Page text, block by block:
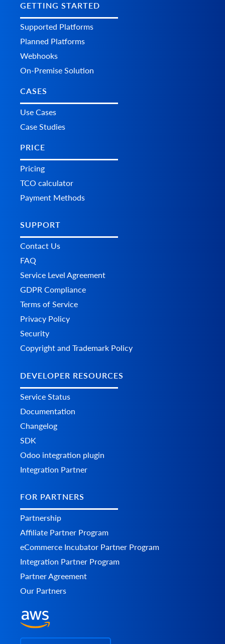
GETTING STARTED
Supported Platforms
Planned Platforms
Webhooks
On-Premise Solution
CASES
Use Cases
Case Studies
PRICE
Pricing
TCO calculator
Payment Methods
SUPPORT
Contact Us
FAQ
Service Level Agreement
GDPR Compliance
Terms of Service
Privacy Policy
Security
Copyright and Trademark Policy
DEVELOPER RESOURCES
Service Status
Documentation
Changelog
SDK
Odoo integration plugin
Integration Partner
FOR PARTNERS
Partnership
Affiliate Partner Program
eCommerce Incubator Partner Program
Integration Partner Program
Partner Agreement
Our Partners